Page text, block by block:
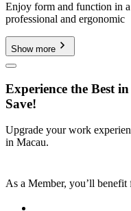
Enjoy form and function in
professional and ergonomic
Show more
Experience the Best
Save!
Upgrade your work
in Macau.
As a Member, you’ll benefit